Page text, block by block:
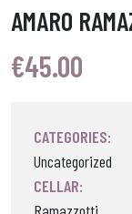
AMARO
€45.00
CATEGORIES:
Uncategorized
CELLAR: